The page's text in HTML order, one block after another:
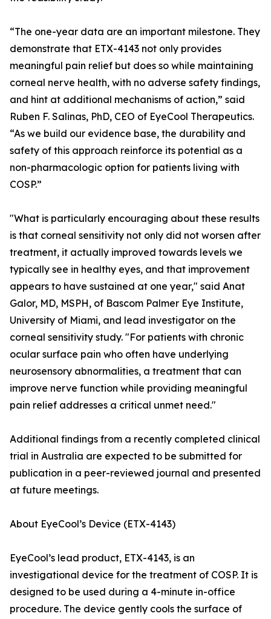
“The one-year data are an important milestone. They
demonstrate that ETX-4143 not only provides
meaningful pain relief but does so while maintaining
corneal nerve health, with no adverse safety findings,
and hint at additional mechanisms of action,” said
Ruben F. Salinas, PhD, CEO of EyeCool Therapeutics.
“As we build our evidence base, the durability and
safety of this approach reinforce its potential as a
non-pharmacologic option for patients living with
COSP.”
"What is particularly encouraging about these results
is that corneal sensitivity not only did not worsen after
treatment, it actually improved towards levels we
typically see in healthy eyes, and that improvement
appears to have sustained at one year," said Anat
Galor, MD, MSPH, of Bascom Palmer Eye Institute,
University of Miami, and lead investigator on the
corneal sensitivity study. "For patients with chronic
ocular surface pain who often have underlying
neurosensory abnormalities, a treatment that can
improve nerve function while providing meaningful
pain relief addresses a critical unmet need."
Additional findings from a recently completed clinical
trial in Australia are expected to be submitted for
publication in a peer-reviewed journal and presented
at future meetings.
About EyeCool’s Device (ETX-4143)
EyeCool’s lead product, ETX-4143, is an
investigational device for the treatment of COSP. It is
designed to be used during a 4-minute in-office
procedure. The device gently cools the surface of